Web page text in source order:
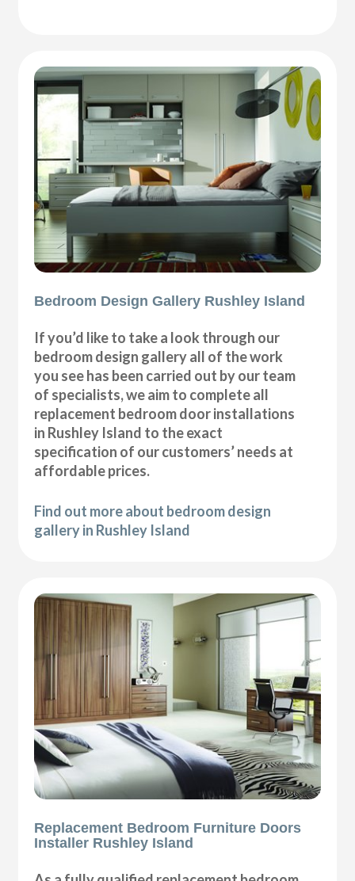
Bedroom Design Gallery Rushley Island
If you’d like to take a look through our
bedroom design gallery all of the work
you see has been carried out by our team
of specialists, we aim to complete all
replacement bedroom door installations
in Rushley Island to the exact
specification of our customers’ needs at
affordable prices.
Find out more about bedroom design
gallery in Rushley Island
Replacement Bedroom Furniture Doors
Installer Rushley Island